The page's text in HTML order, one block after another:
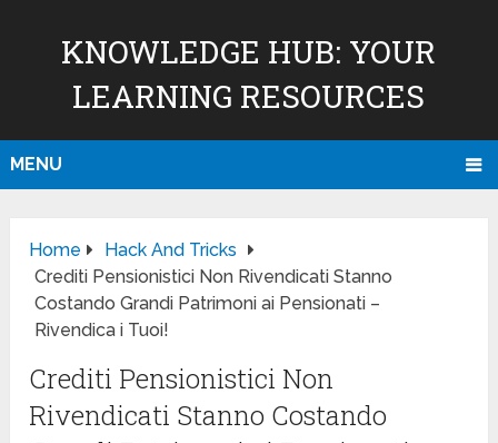
KNOWLEDGE HUB: YOUR
LEARNING RESOURCES
MENU
Home
Hack And Tricks
Crediti Pensionistici Non Rivendicati Stanno
Costando Grandi Patrimoni ai Pensionati –
Rivendica i Tuoi!
Crediti Pensionistici Non
Rivendicati Stanno Costando